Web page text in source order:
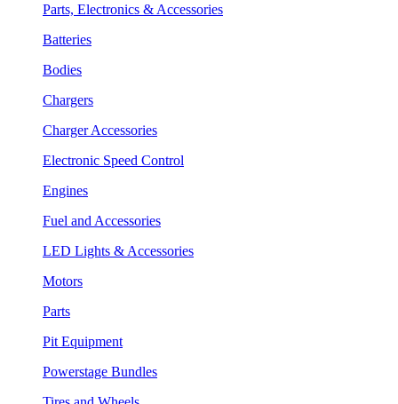
Parts, Electronics & Accessories
Batteries
Bodies
Chargers
Charger Accessories
Electronic Speed Control
Engines
Fuel and Accessories
LED Lights & Accessories
Motors
Parts
Pit Equipment
Powerstage Bundles